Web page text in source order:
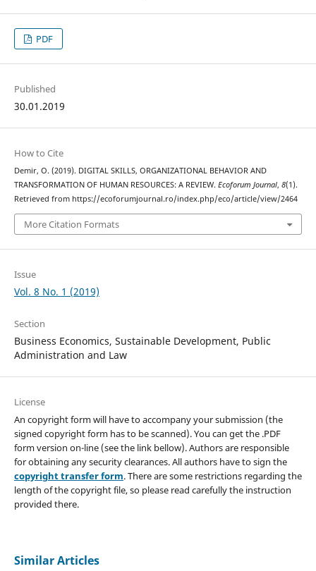
PDF
Published
30.01.2019
How to Cite
Demir, O. (2019). DIGITAL SKILLS, ORGANIZATIONAL BEHAVIOR AND
TRANSFORMATION OF HUMAN RESOURCES: A REVIEW. Ecoforum Journal, 8(1).
Retrieved from https://ecoforumjournal.ro/index.php/eco/article/view/2464
More Citation Formats
Issue
Vol. 8 No. 1 (2019)
Section
Business Economics, Sustainable Development, Public
Administration and Law
License
An copyright form will have to accompany your submission (the
signed copyright form has to be scanned). You can get the .PDF
form version on-line (see the link bellow). Authors are responsible
for obtaining any security clearances. All authors have to sign the
copyright transfer form. There are some restrictions regarding the
length of the copyright file, so please read carefully the instruction
provided there.
Similar Articles